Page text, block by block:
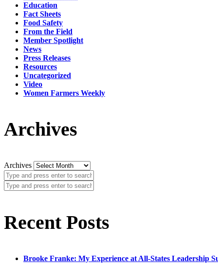
Education
Fact Sheets
Food Safety
From the Field
Member Spotlight
News
Press Releases
Resources
Uncategorized
Video
Women Farmers Weekly
Archives
Archives
Recent Posts
Brooke Franke: My Experience at All-States Leadership